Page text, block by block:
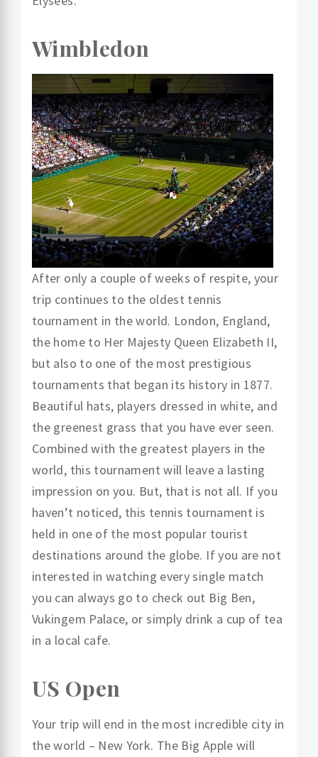
Wimbledon
After only a couple of weeks of respite, your
trip continues to the oldest tennis
tournament in the world. London, England,
the home to Her Majesty Queen Elizabeth II,
but also to one of the most prestigious
tournaments that began its history in 1877.
Beautiful hats, players dressed in white, and
the greenest grass that you have ever seen.
Combined with the greatest players in the
world, this tournament will leave a lasting
impression on you. But, that is not all. If you
haven’t noticed, this tennis tournament is
held in one of the most popular tourist
destinations around the globe. If you are not
interested in watching every single match
you can always go to check out Big Ben,
Vukingem Palace, or simply drink a cup of tea
in a local cafe.
US Open
Your trip will end in the most incredible city in
the world – New York. The Big Apple will